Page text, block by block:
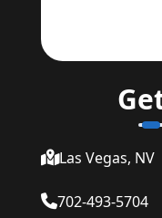
Las Vegas, NV
702-493-5704